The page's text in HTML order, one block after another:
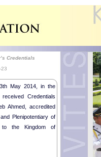
Credentials
May 2014, in the
Credentials
Ahmed, accredited
Plenipotentiary of
the Kingdom of